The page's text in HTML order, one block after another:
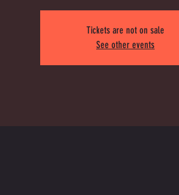
Tickets are not on sale
See other events